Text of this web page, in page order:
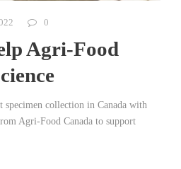
0
Agri-Food
collection in Canada with
Agri-Food Canada to support